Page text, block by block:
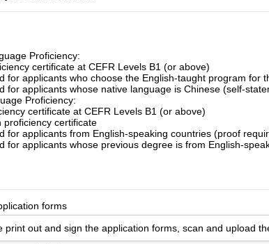
Proficiency:
certificate at CEFR Levels B1 (or above)
for applicants who choose the English-taught program for
for applicants whose native language is Chinese (self-
Proficiency:
certificate at CEFR Levels B1 (or above)
proficiency certificate
for applicants from English-speaking countries (proof
for applicants whose previous degree is from English-
forms
print out and sign the application forms, scan and upload